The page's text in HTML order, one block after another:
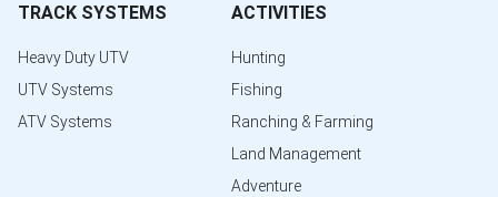
TRACK SYSTEMS
Heavy Duty UTV
UTV Systems
ATV Systems
ACTIVITIES
Hunting
Fishing
Ranching & Farming
Land Management
Adventure